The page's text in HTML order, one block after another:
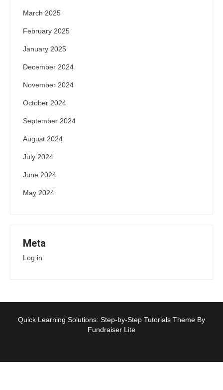
March 2025
February 2025
January 2025
December 2024
November 2024
October 2024
September 2024
August 2024
July 2024
June 2024
May 2024
Meta
Log in
Quick Learning Solutions: Step-by-Step Tutorials Theme By
Fundraiser Lite